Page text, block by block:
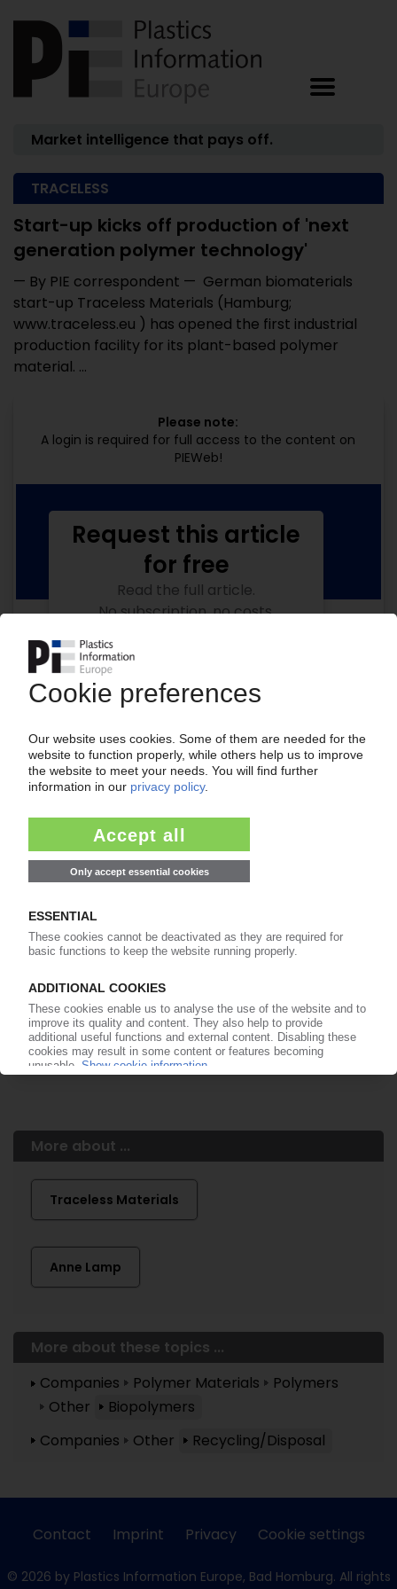
Market intelligence that pays off.
TRACELESS
Start-up kicks off production of 'next
generation polymer technology'
— By PIE correspondent — German biomaterials
start-up Traceless Materials (Hamburg;
www.traceless.eu ) has opened the first industrial
production facility for its plant-based polymer
material. ...
Please note:
A login is required for full access to the content on
PIEWeb!
Your PIE access
Easy to cancel: 4 weeks before end
of subscription period
from99€/month
Request this article
for free
Read the full article.
No subscription, no costs.
Get this article for free
Get a free PIE price report!
Already a PIE subscriber? Login here...
More about ...
Traceless Materials
Anne Lamp
More about these topics ...
Companies
Polymer Materials
Polymers
Other
Biopolymers
Companies
Other Recycling/Disposal
Contact Imprint Privacy Cookie settings
© 2026 by Plastics Information Europe, Bad Homburg. All rights